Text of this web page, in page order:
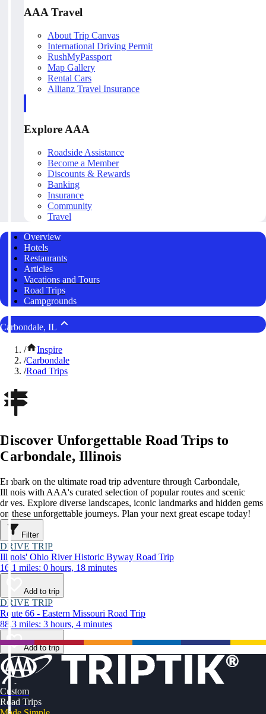
AAA Travel
About Trip Canvas
International Driving Permit
RushMyPassport
Map Gallery
Rental Cars
Allianz Travel Insurance
Explore AAA
Roadside Assistance
Become a Member
Discounts & Rewards
Banking
Insurance
Community
Travel
Overview
Hotels
Restaurants
Articles
Vacations and Tours
Road Trips
Campgrounds
Carbondale, IL
/
Inspire
/Carbondale
/Road Trips
Discover Unforgettable Road Trips to
Carbondale, Illinois
Embark on the ultimate road trip adventure through Carbondale,
Illinois with AAA's curated selection of popular routes and scenic
drives. Explore diverse landscapes, iconic landmarks and hidden gems
on these unforgettable journeys. Plan your next great escape today!
Filter
DRIVE TRIP
Illinois' Ohio River Historic Byway Road Trip
16.1 miles: 0 hours, 18 minutes
Add to trip
DRIVE TRIP
Route 66 - Eastern Missouri Road Trip
88.3 miles: 3 hours, 4 minutes
Add to trip
Custom
Road Trips